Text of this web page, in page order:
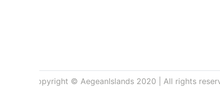
Copyright © AegeanIslands 2020 | All rights